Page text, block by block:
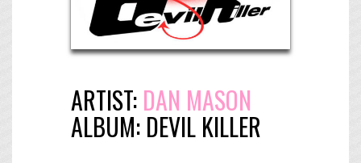
ARTIST: DAN MASON
ALBUM: DEVIL KILLER